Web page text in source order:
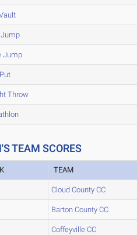
Jump
Jump
Throw
TEAM SCORES
TEAM
Cloud County CC
Barton County CC
Coffeyville CC